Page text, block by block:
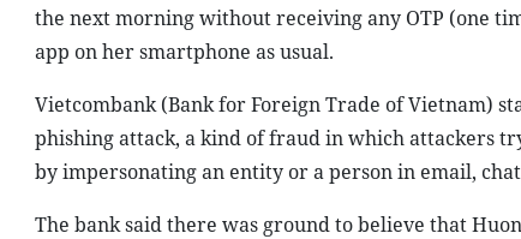
the next morning without receiving any OTP (one
app on her smartphone as usual.
Vietcombank (Bank for Foreign Trade of Vietnam)
phishing attack, a kind of fraud in which attackers
by impersonating an entity or a person in email,
The bank said there was ground to believe that